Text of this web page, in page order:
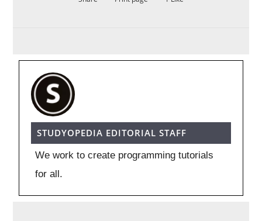
STUDYOPEDIA EDITORIAL STAFF
We work to create programming tutorials
for all.